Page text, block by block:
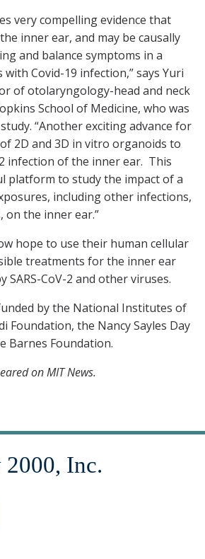
very compelling evidence that
inner ear, and may be causally
and balance symptoms in a
Covid-19 infection,” says Yuri
of otolaryngology-head and neck
School of Medicine, who was
“Another exciting advance for
2D and 3D in vitro organoids to
infection of the inner ear. This
platform to study the impact of a
including other infections,
on the inner ear.”
hope to use their human cellular
treatments for the inner ear
SARS-CoV-2 and other viruses.
by the National Institutes of
Foundation, the Nancy Sayles Day
Barnes Foundation.
on MIT News.